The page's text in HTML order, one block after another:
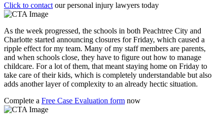
Click to contact our personal injury lawyers today
As the week progressed, the schools in both Peachtree City and
Charlotte started announcing closures for Friday, which caused a
ripple effect for my team. Many of my staff members are parents,
and when schools close, they have to figure out how to manage
childcare. For a lot of them, that meant staying home on Friday to
take care of their kids, which is completely understandable but also
adds another layer of complexity to an already hectic situation.
Complete a Free Case Evaluation form now